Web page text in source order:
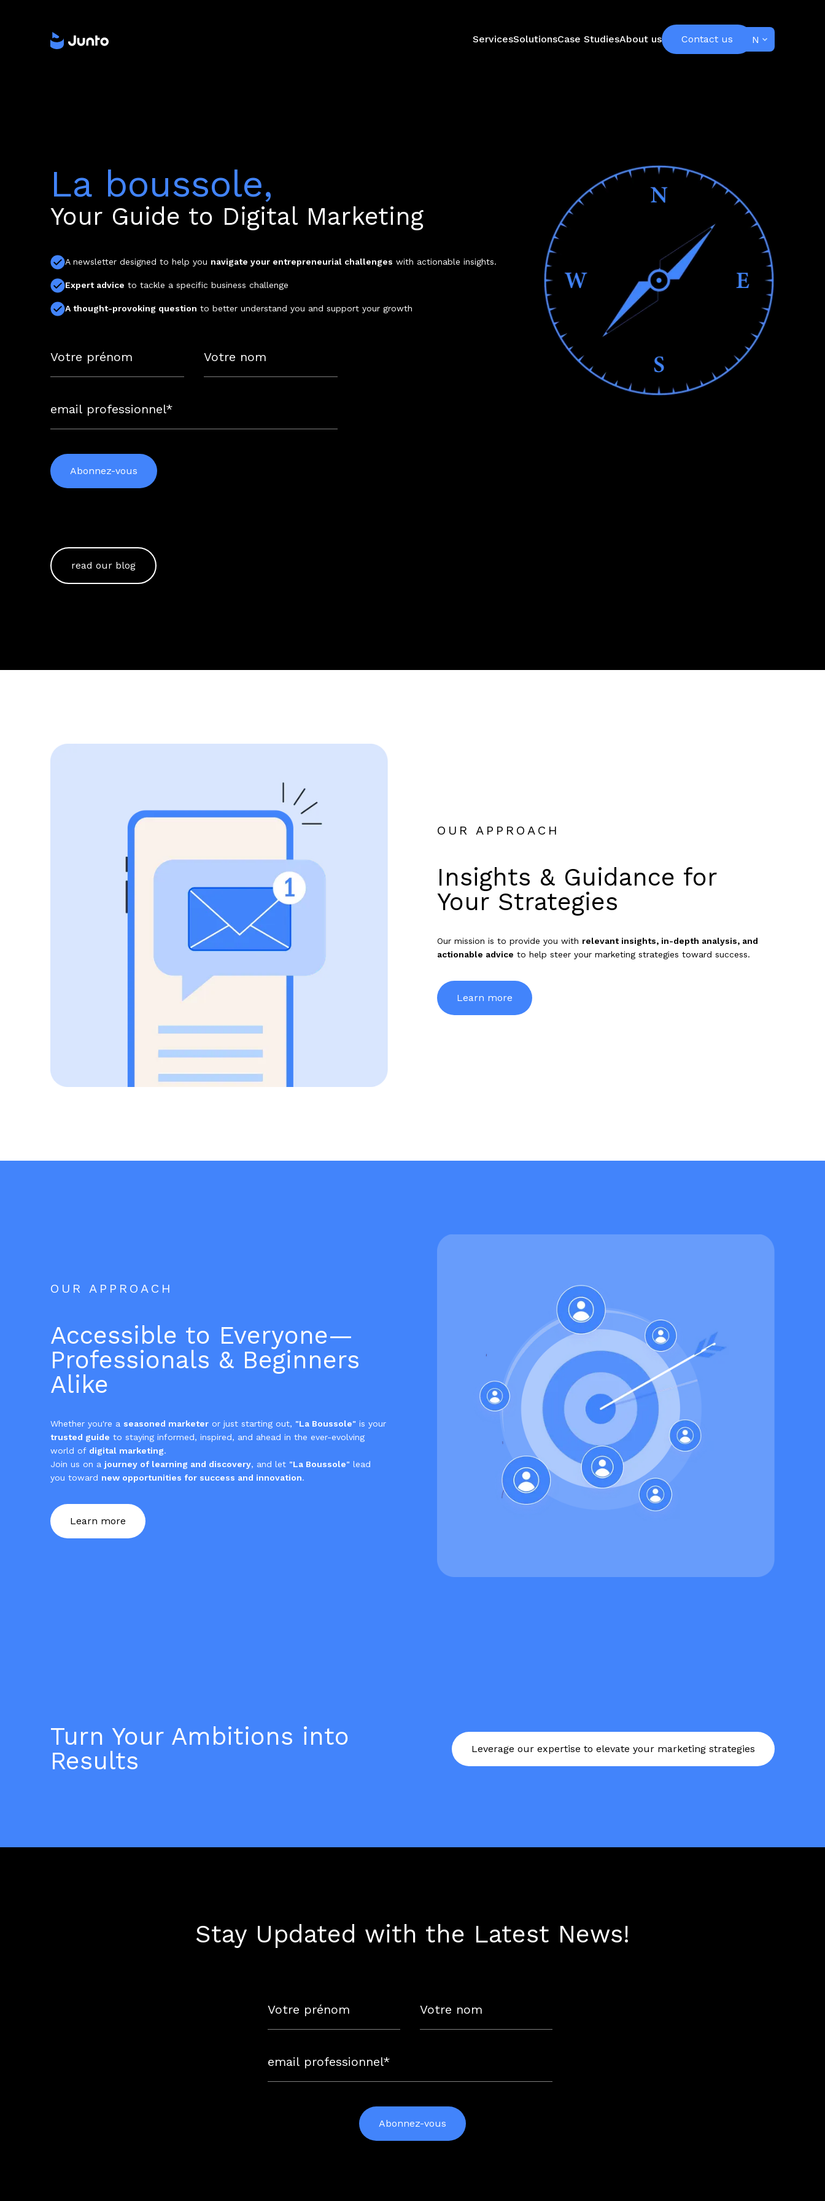
ServicesSolutionsCase StudiesAbout us Contact us EN
La boussole,
Your Guide to Digital Marketing
A newsletter designed to help you navigate your entrepreneurial challenges with actionable insights.
Expert advice to tackle a specific business challenge
A thought-provoking question to better understand you and support your growth
read our blog
OUR APPROACH
Insights & Guidance for
Your Strategies
Our mission is to provide you with relevant insights, in-depth analysis, and
actionable advice to help steer your marketing strategies toward success.
Learn more
OUR APPROACH
Accessible to Everyone—
Professionals & Beginners
Alike
Whether you're a seasoned marketer or just starting out, "La Boussole" is your
trusted guide to staying informed, inspired, and ahead in the ever-evolving
world of digital marketing.
Join us on a journey of learning and discovery, and let "La Boussole" lead
you toward new opportunities for success and innovation.
Learn more
Turn Your Ambitions into
Results
Leverage our expertise to elevate your marketing strategies
Stay Updated with the Latest News!